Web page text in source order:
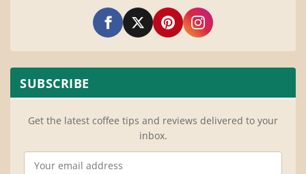
SUBSCRIBE
Get the latest coffee tips and reviews delivered to your
inbox.
Email Address